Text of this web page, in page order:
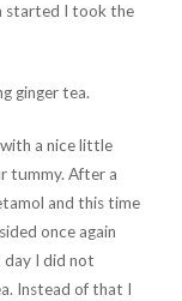
started I took the
ginger tea.
a nice little
tummy. After a
and this time
once again
I did not
Instead of that I